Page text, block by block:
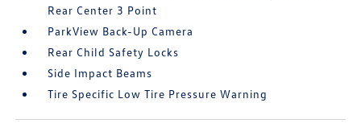
Rear Center 3 Point
ParkView Back-Up Camera
Rear Child Safety Locks
Side Impact Beams
Tire Specific Low Tire Pressure Warning